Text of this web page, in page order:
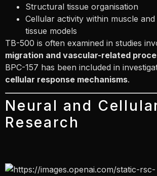
Structural tissue organisation
Cellular activity within muscle
tissue models
TB-500 is often examined in studies
migration and vascular-related
BPC-157 has been included in
cellular response mechanisms.
Neural and
Research